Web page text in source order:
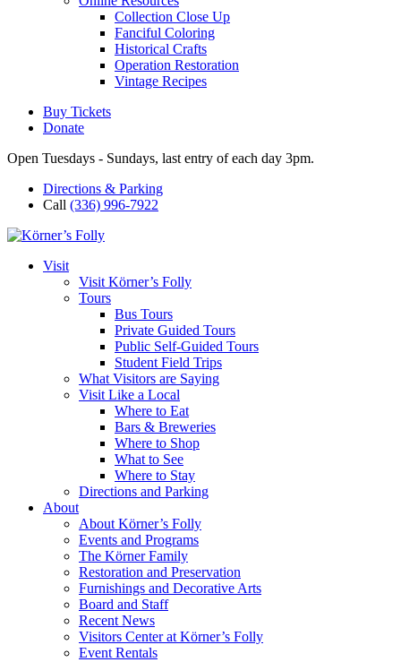
Collection Close Up
Fanciful Coloring
Historical Crafts
Operation Restoration
Vintage Recipes
Buy Tickets
Donate
Open Tuesdays - Sundays, last entry of each day 3pm.
Directions & Parking
Call (336) 996-7922
Visit
Visit Körner’s Folly
Tours
Bus Tours
Private Guided Tours
Public Self-Guided Tours
Student Field Trips
What Visitors are Saying
Visit Like a Local
Where to Eat
Bars & Breweries
Where to Shop
What to See
Where to Stay
Directions and Parking
About
About Körner’s Folly
Events and Programs
The Körner Family
Restoration and Preservation
Furnishings and Decorative Arts
Board and Staff
Recent News
Visitors Center at Körner’s Folly
Event Rentals